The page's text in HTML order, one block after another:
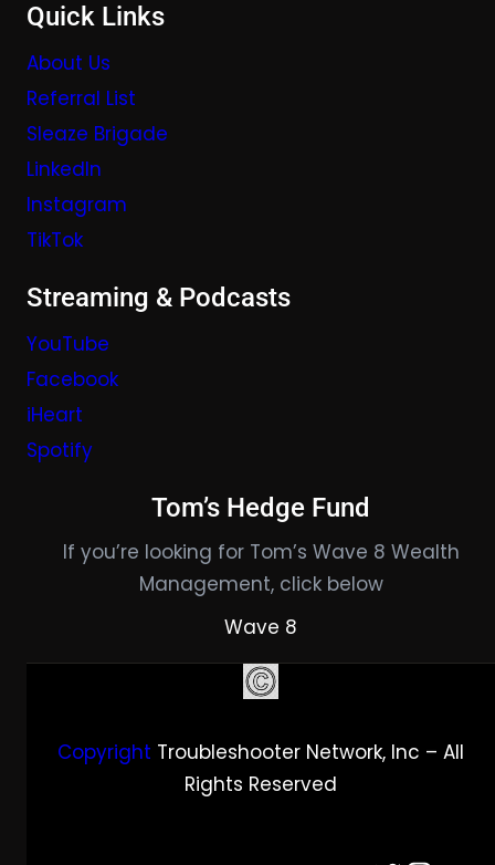
Quick Links
About Us
Referral List
Sleaze Brigade
LinkedIn
Instagram
TikTok
Streaming & Podcasts
YouTube
Facebook
iHeart
Spotify
Tom’s Hedge Fund
If you’re looking for Tom’s Wave 8 Wealth
Management, click below
Wave 8
Copyright Troubleshooter Network, Inc – All
Rights Reserved